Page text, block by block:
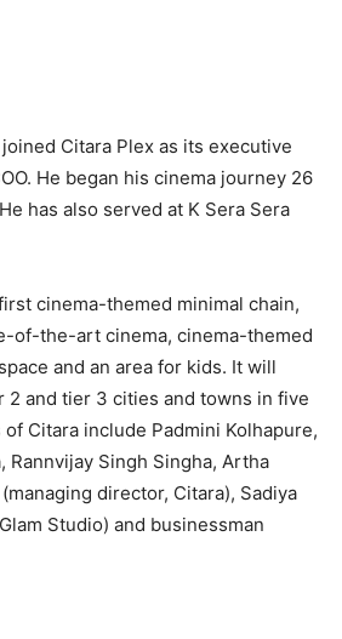
Citara Plex as its executive
He began his cinema journey 26
has also served at K Sera Sera
cinema-themed minimal chain,
of-the-art cinema, cinema-themed
and an area for kids. It will
2 and tier 3 cities and towns in five
Citara include Padmini Kolhapure,
Rannvijay Singh Singha, Artha
director, Citara), Sadiya
Studio) and businessman